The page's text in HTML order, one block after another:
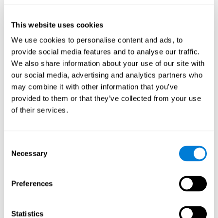
This website uses cookies
We use cookies to personalise content and ads, to
provide social media features and to analyse our traffic.
We also share information about your use of our site with
our social media, advertising and analytics partners who
may combine it with other information that you’ve
provided to them or that they’ve collected from your use
of their services.
Selection
Necessary
Preferences
Statistics
Recognition Test WOM-REST
the screen. The user will have to memorize the order in which
these objects appear in order to choose the correct order out
of four different options.
: Images will appear on the screen for
five or six seconds. During this time, the user must try to
remember the most amount of information possible about
the image. After this time, the image will disappear and the
user will have to choose which was previously shown form a
How can you improve visual short-
term memory?
CogniFitoffers the ability to train visual short-term memory,
along with other cognitive skills, with a professional tool designed
The visual short-term memory brain training program
uses